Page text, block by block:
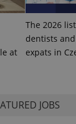
at
The 2026
dentists
expats in
JOBS